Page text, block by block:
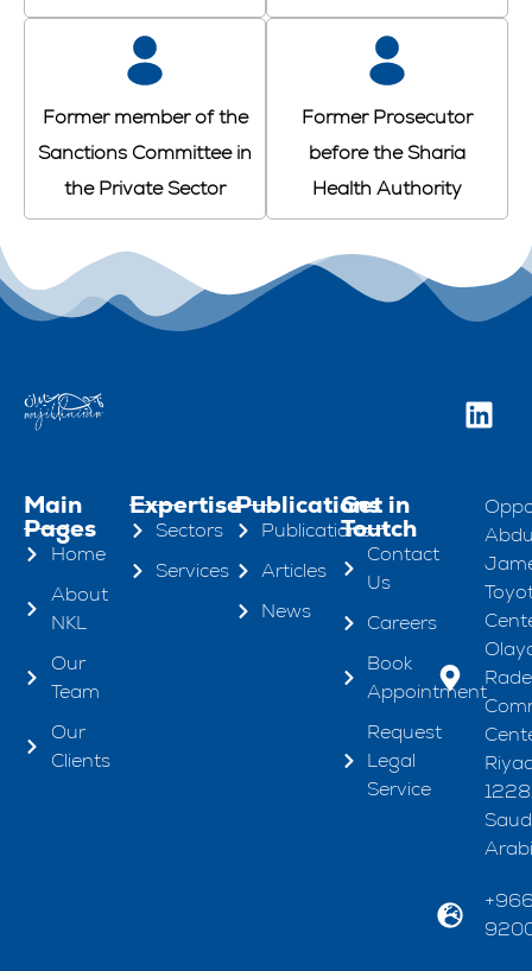
Former member of the
Sanctions Committee in
the Private Sector
Former Prosecutor
before the Sharia
Health Authority
Main
Pages
Home
About
NKL
Our
Team
Our
Clients
Expertise
Sectors
Services
Publications
Publications
Articles
News
Get in
Toutch
Contact
Us
Careers
Book
Appointment
Request
Legal
Service